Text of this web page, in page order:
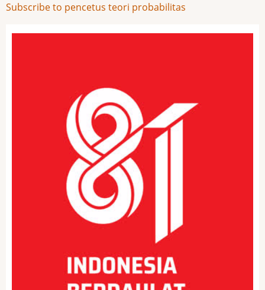
Subscribe to pencetus teori probabilitas